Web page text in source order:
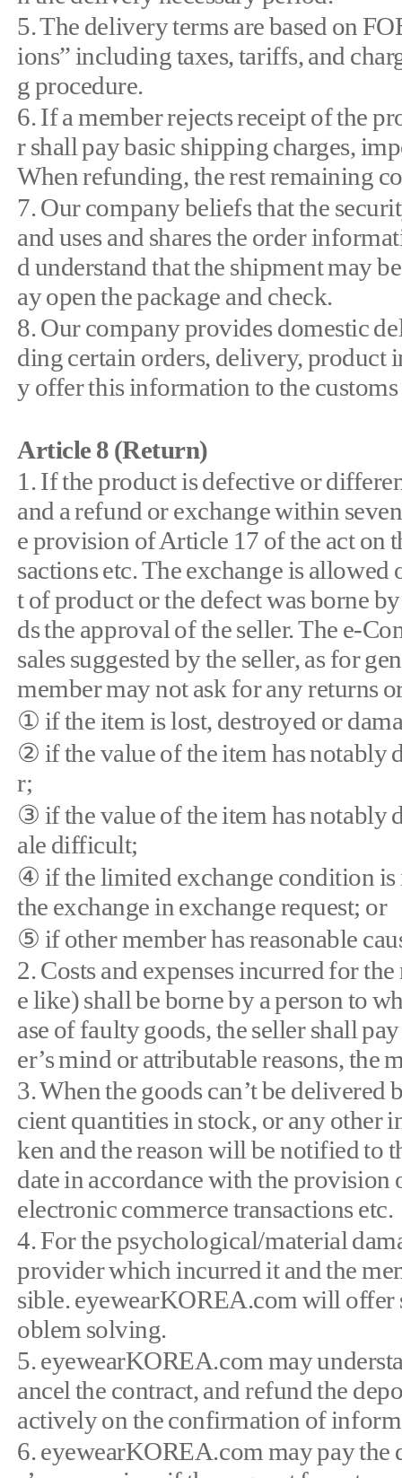
5. The delivery terms are based on
ions” including taxes, tariffs, and
g procedure.
6. If a member rejects receipt of the
r shall pay basic shipping charges,
When refunding, the rest remaining
7. Our company beliefs that the
and uses and shares the order
d understand that the shipment may
ay open the package and check.
8. Our company provides domestic
ding certain orders, delivery, product
y offer this information to the
Article 8 (Return)
1. If the product is defective or
and a refund or exchange within
e provision of Article 17 of the act on
sactions etc. The exchange is
t of product or the defect was borne
ds the approval of the seller. The e-
sales suggested by the seller, as for
member may not ask for any returns
① if the item is lost, destroyed or
② if the value of the item has notably
r;
③ if the value of the item has notably
ale difficult;
④ if the limited exchange condition is
the exchange in exchange request; or
⑤ if other member has reasonable
2. Costs and expenses incurred for
e like) shall be borne by a person to
ase of faulty goods, the seller shall
er’s mind or attributable reasons, the
3. When the goods can’t be
cient quantities in stock, or any other
ken and the reason will be notified to
date in accordance with the
electronic commerce transactions etc.
4. For the psychological/material
provider which incurred it and the
sible. eyewearKOREA.com will offer
oblem solving.
5. eyewearKOREA.com may
ancel the contract, and refund the
actively on the confirmation of
6. eyewearKOREA.com may pay the